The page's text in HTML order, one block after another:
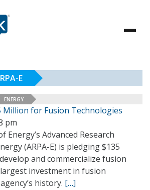
E
ENERGY
Million for Fusion Technologies
pm
Energy’s Advanced Research
(ARPA-E) is pledging $135
and commercialize fusion
investment in fusion
history. […]